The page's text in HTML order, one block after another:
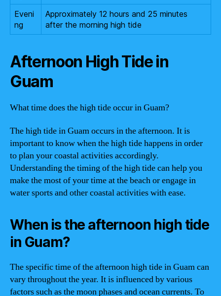
Eveni
ng
Approximately 12 hours and 25 minutes
after the morning high tide
Afternoon High Tide in
Guam
What time does the high tide occur in Guam?
The high tide in Guam occurs in the afternoon. It is
important to know when the high tide happens in order
to plan your coastal activities accordingly.
Understanding the timing of the high tide can help you
make the most of your time at the beach or engage in
water sports and other coastal activities with ease.
When is the afternoon high tide
in Guam?
The specific time of the afternoon high tide in Guam can
vary throughout the year. It is influenced by various
factors such as the moon phases and ocean currents. To